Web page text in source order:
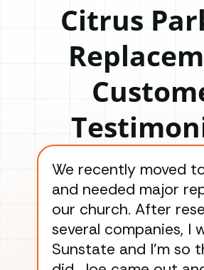
Citrus
We recently moved
and needed major
our church. After
several companies, I
Sunstate and I’m so